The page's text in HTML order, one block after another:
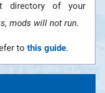
directory of your
mods will not run.
to this guide.